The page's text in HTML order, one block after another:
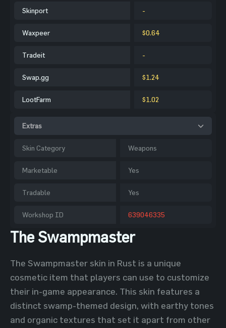
Skinport -
Waxpeer $0.64
Tradeit -
Swap.gg $1.24
LootFarm $1.02
Extras
Skin Category Weapons
Marketable Yes
Tradable Yes
Workshop ID 639046335
The Swampmaster
The Swampmaster skin in Rust is a unique
cosmetic item that players can use to customize
their in-game appearance. This skin features a
distinct swamp-themed design, with earthy tones
and organic textures that set it apart from other